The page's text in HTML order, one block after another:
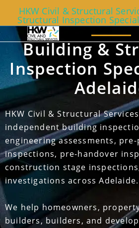
HKW Civil & Structural
Structural Inspection
Building &
Inspection
HKW Civil & Structural
independent building
engineering assessments,
inspections, pre-handover
construction stage
investigations across Adelaide.
We help homeowners,
builders, builders, and